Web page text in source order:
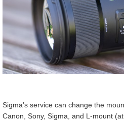
Sigma’s service can change the
Canon, Sony, Sigma, and L-mount